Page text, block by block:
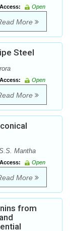
Access:
Open
More
Steel
Access:
Open
More
Mantha
Access:
Open
More
from